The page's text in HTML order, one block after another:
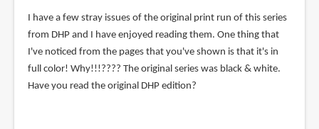
I have a few stray issues of the original print run of this series
from DHP and I have enjoyed reading them. One thing that
I've noticed from the pages that you've shown is that it's in
full color! Why!!!???? The original series was black & white.
Have you read the original DHP edition?